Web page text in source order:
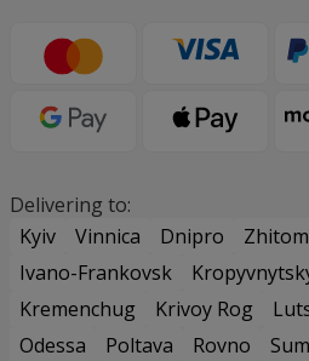
Delivering to:
Kyiv
Vinnica Dnipro
Ivano-Frankovsk
Kremenchug
Krivoy Rog
Odessa
Poltava Rovno